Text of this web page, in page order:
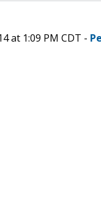
at 1:09 PM CDT -